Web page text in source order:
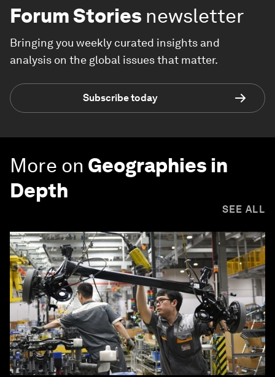
Forum Stories newsletter
Bringing you weekly curated insights and
analysis on the global issues that matter.
Subscribe today
More on Geographies in
Depth
SEE ALL